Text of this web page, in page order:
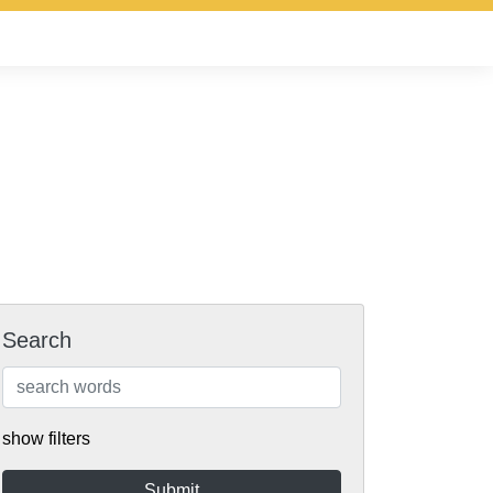
Search
show filters